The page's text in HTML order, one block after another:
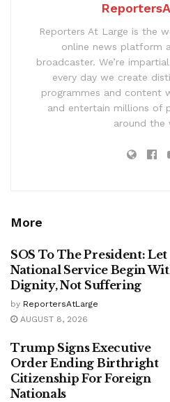
Reporters At Large is the
online news platform
broadcaster. We’re
every day we create
programmes and content
and entertain millions of
around the
More
SOS To The President: Let
National Service Begin
Dignity, Not Suffering
by ReportersAtLarge
AUGUST 8, 2026
Trump Signs Executive
Order Ending Birthright
Citizenship For Foreign
Nationals